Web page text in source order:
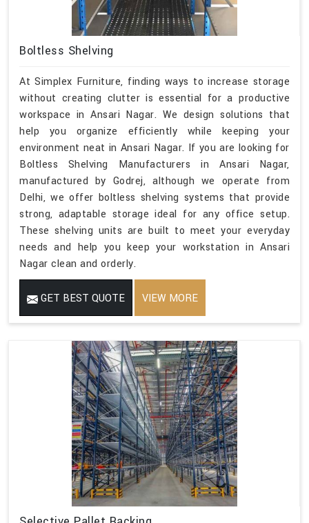
Boltless Shelving
At Simplex Furniture, finding ways to increase storage
without creating clutter is essential for a productive
workspace in Ansari Nagar. We design solutions that
help you organize efficiently while keeping your
environment neat in Ansari Nagar. If you are looking for
Boltless Shelving Manufacturers in Ansari Nagar,
manufactured by Godrej, although we operate from
Delhi, we offer boltless shelving systems that provide
strong, adaptable storage ideal for any office setup.
These shelving units are built to meet your everyday
needs and help you keep your workstation in Ansari
Nagar clean and orderly.
GET BEST QUOTE VIEW MORE